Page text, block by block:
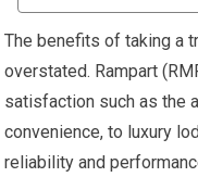
The benefits of taking a
overstated. Rampart
satisfaction such as the
convenience, to luxury
reliability and